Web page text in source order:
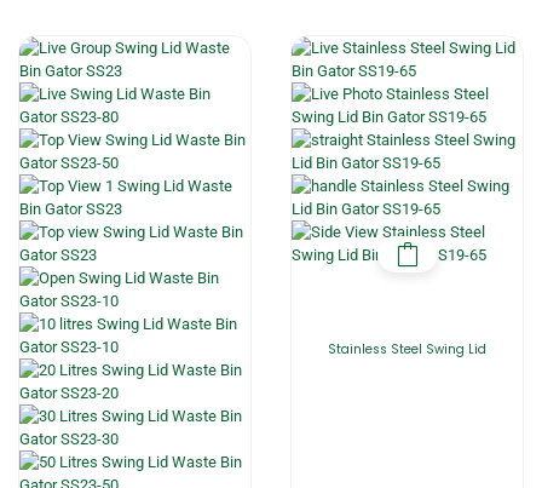
Stainless Steel Swing Lid